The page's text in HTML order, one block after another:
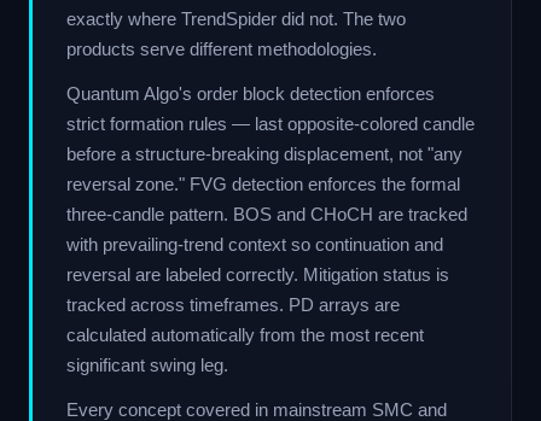
exactly where TrendSpider did not. The two
products serve different methodologies.
Quantum Algo's order block detection enforces
strict formation rules — last opposite-colored candle
before a structure-breaking displacement, not "any
reversal zone." FVG detection enforces the formal
three-candle pattern. BOS and CHoCH are tracked
with prevailing-trend context so continuation and
reversal are labeled correctly. Mitigation status is
tracked across timeframes. PD arrays are
calculated automatically from the most recent
significant swing leg.
Every concept covered in mainstream SMC and